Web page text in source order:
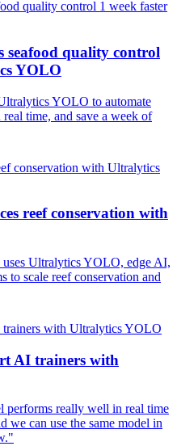
seafood quality control
YOLO
YOLO to automate
time, and save a week of
reef conservation with
Ultralytics YOLO, edge AI,
to scale reef conservation and
AI trainers with
performs really well in real time
we can use the same model in